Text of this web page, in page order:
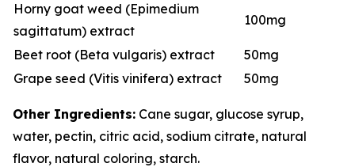
Horny goat weed (Epimedium
sagittatum) extract
100mg
Beet root (Beta vulgaris) extract
50mg
Grape seed (Vitis vinifera) extract
50mg
Other Ingredients: Cane sugar, glucose syrup,
water, pectin, citric acid, sodium citrate, natural
flavor, natural coloring, starch.